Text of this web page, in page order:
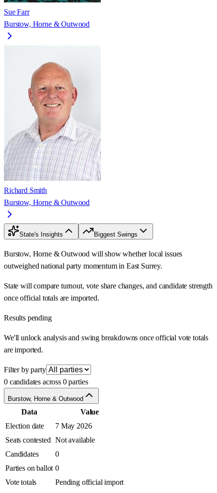
Sue Farr
Burstow, Horne & Outwood
Richard Smith
Burstow, Horne & Outwood
State's Insights Biggest Swings
Burstow, Horne & Outwood will show whether local issues
outweighed national party momentum in East Surrey.
State will compare turnout, vote share changes, and candidate strength
once official totals are imported.
Results pending
We'll unlock analysis and swing breakdowns once official vote totals
are imported.
Filter by party
0 candidates across 0 parties
Burstow, Horne & Outwood
Data
Value
Election date
7 May 2026
Seats contested Not available
Candidates
0
Parties on ballot 0
Vote totals
Pending official import